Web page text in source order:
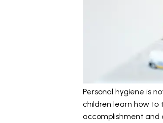
Personal hygiene is
children learn how to
accomplishment and